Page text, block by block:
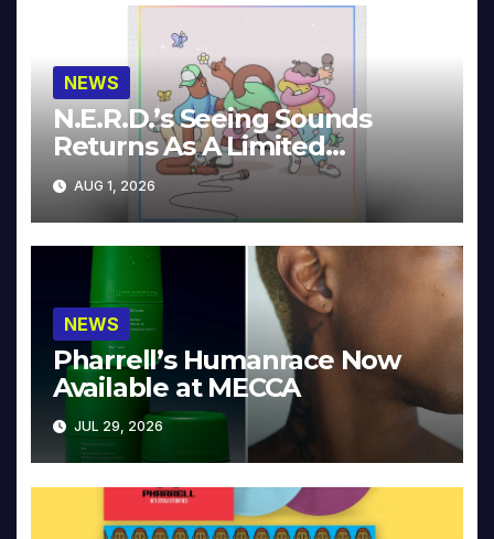
NEWS
N.E.R.D.’s Seeing Sounds
Returns As A Limited
Collector’s Edition
AUG 1, 2026
NEWS
Pharrell’s Humanrace Now
Available at MECCA
JUL 29, 2026